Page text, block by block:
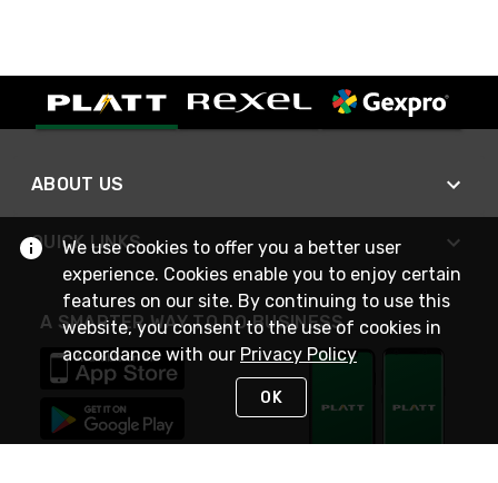
ABOUT US
QUICK LINKS
A SMARTER WAY TO DO BUSINESS
We use cookies to offer you a better user
experience. Cookies enable you to enjoy certain
features on our site. By continuing to use this
website, you consent to the use of cookies in
accordance with our Privacy Policy
OK